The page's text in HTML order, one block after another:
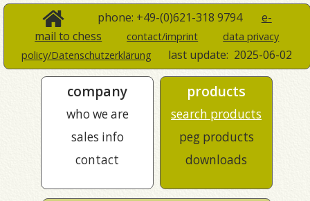
phone: +49-(0)621-318 9794 e-
mail to chess
contact/imprint
data privacy
policy/Datenschutzerklärung
last update: 2025-06-02
company
who we are
sales info
contact
products
search products
peg products
downloads